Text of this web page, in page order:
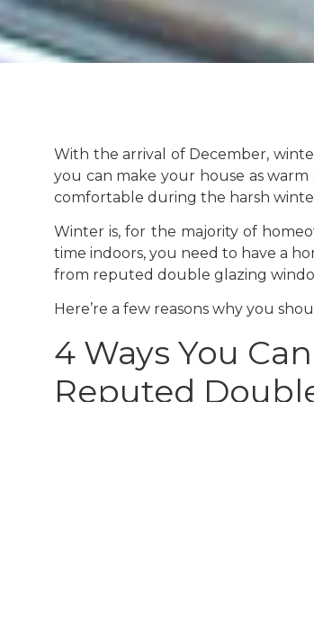
With the arrival of December,
you can make your house as
comfortable during the harsh
Winter is, for the majority of
time indoors, you need to have a
from reputed double glazing
Here’re a few reasons why you
4 Ways You
Reputed